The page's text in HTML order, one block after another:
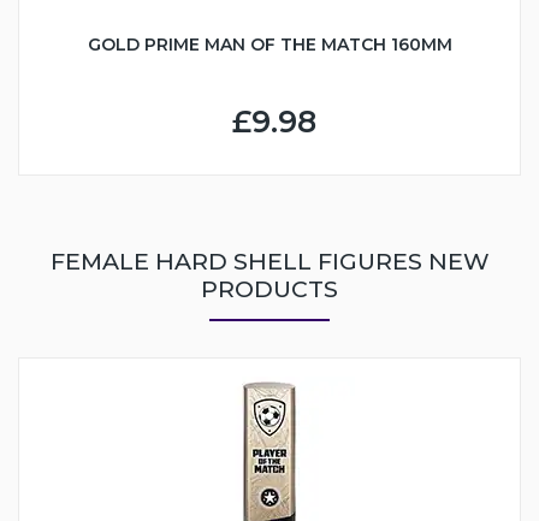
GOLD PRIME MAN OF THE MATCH 160MM
£9.98
FEMALE HARD SHELL FIGURES NEW
PRODUCTS